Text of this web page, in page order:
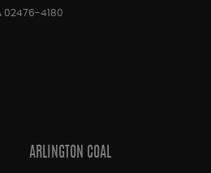
02476-4180
ARLINGTON COAL